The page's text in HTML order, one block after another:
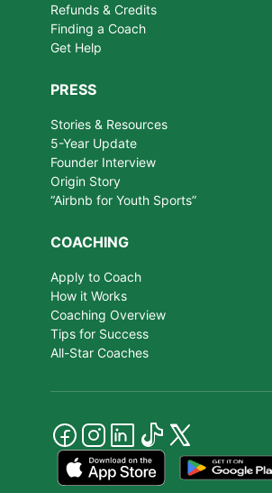
Refunds & Credits
Finding a Coach
Get Help
PRESS
Stories & Resources
5-Year Update
Founder Interview
Origin Story
“Airbnb for Youth Sports”
COACHING
Apply to Coach
How it Works
Coaching Overview
Tips for Success
All-Star Coaches